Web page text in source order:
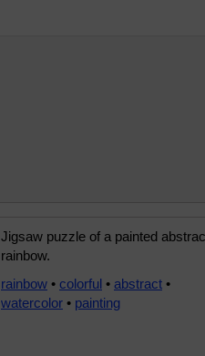
Jigsaw puzzle of a painted
rainbow.
rainbow • colorful • abstract •
watercolor • painting